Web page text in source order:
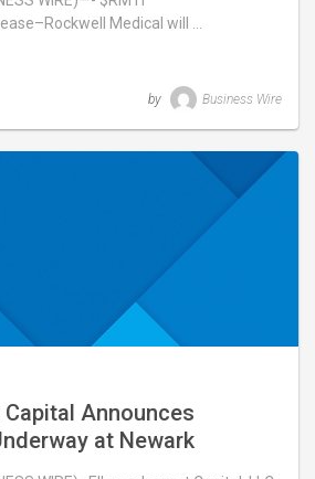
Medical will …
by Business Wire
Announces
at Newark